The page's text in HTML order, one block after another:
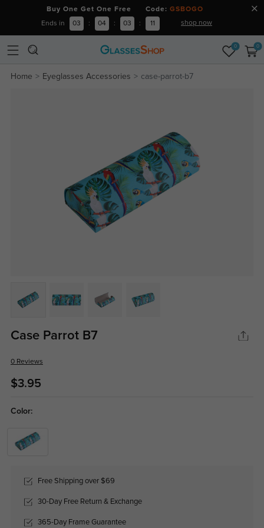
Buy One Get One Free Code: GSBOGO
Ends in 03 : 04 : 03 : 11 shop now
0 0
Home Eyeglasses Accessories case-parrot-b7
Case Parrot B7
0 Reviews
$3.95
Color:
Free Shipping over $69
30-Day Free Return & Exchange
365-Day Frame Guarantee